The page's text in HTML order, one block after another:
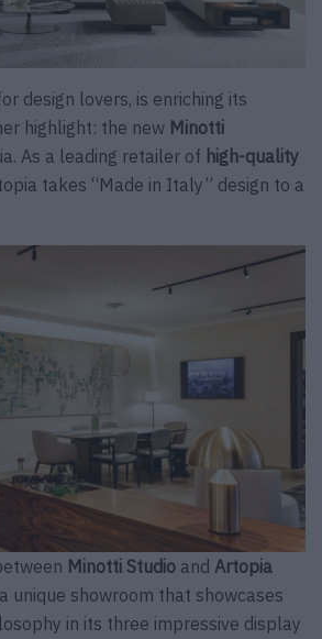
design lovers, is enriching its
highlight: the new Minotti
As a leading retailer of high-quality
takes “Made in Italy” design to a
Minotti Studio and Artopia
unique showroom that showcases
in its three impressive display